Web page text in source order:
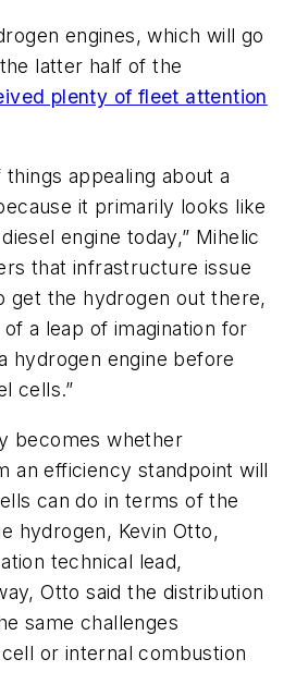
engines, which will go
latter half of the
plenty of fleet attention
appealing about a
it primarily looks like
engine today,” Mihelic
that infrastructure issue
get the hydrogen out there,
a leap of imagination for
hydrogen engine before
cells.”
becomes whether
an efficiency standpoint will
can do in terms of the
hydrogen, Kevin Otto,
technical lead,
Otto said the distribution
same challenges
or internal combustion